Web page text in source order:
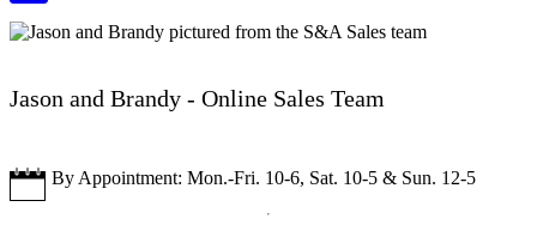
Jason and Brandy - Online Sales Team
By Appointment: Mon.-Fri. 10-6, Sat. 10-5 & Sun. 12-5